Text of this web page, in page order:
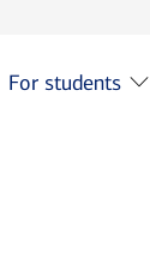
For students